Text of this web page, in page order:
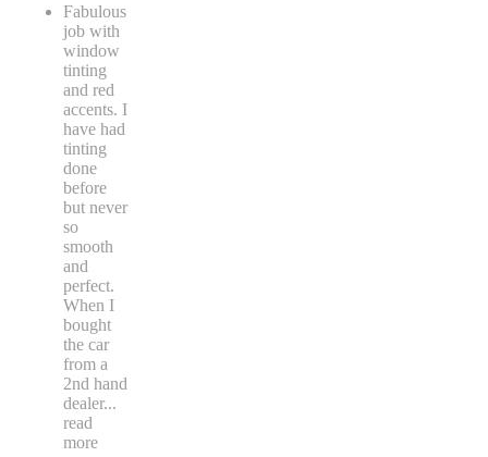
Fabulous
job with
window
tinting
and red
accents. I
have had
tinting
done
before
but never
so
smooth
and
perfect.
When I
bought
the car
from a
2nd hand
dealer...
read
more